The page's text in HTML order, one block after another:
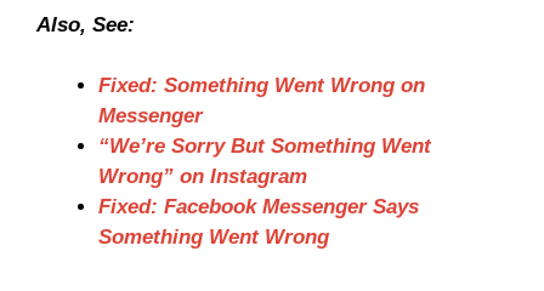
Also, See:
Fixed: Something Went Wrong on
Messenger
“We’re Sorry But Something Went
Wrong” on Instagram
Fixed: Facebook Messenger Says
Something Went Wrong